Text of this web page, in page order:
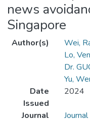
news
Singapore
Author(s)
Wei,
Lo,
Dr.
Yu,
Date
Issued
2024
Journal